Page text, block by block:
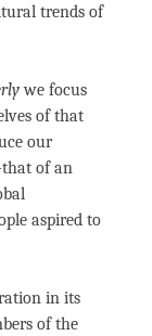
trends of
we focus
of that
our
of an
aspired to
in its
of the